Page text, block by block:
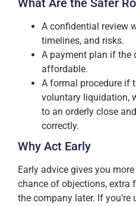
What Are the Safer
A confidential review
timelines, and risks.
A payment plan if the
affordable.
A formal procedure if
voluntary liquidation,
to an orderly close
correctly.
Why Act Early
Early advice gives you
chance of objections, extra
the company later. If you’re